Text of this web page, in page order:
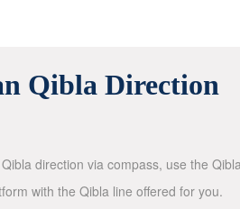
Qibla Direction
direction via compass, use the
with the Qibla line offered for you.